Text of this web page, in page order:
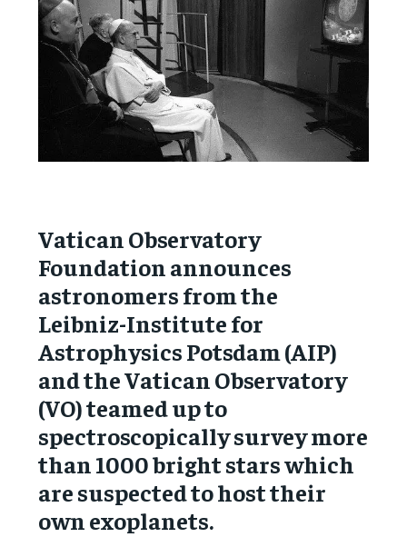
Vatican Observatory
Foundation announces
astronomers from the
Leibniz-Institute for
Astrophysics Potsdam (AIP)
and the Vatican Observatory
(VO) teamed up to
spectroscopically survey more
than 1000 bright stars which
are suspected to host their
own exoplanets.